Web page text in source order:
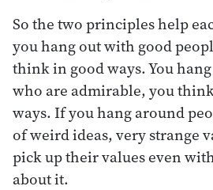
So the two principles help
you hang out with good
think in good ways. You
who are admirable, you
ways. If you hang around
of weird ideas, very strange
pick up their values even
about it.